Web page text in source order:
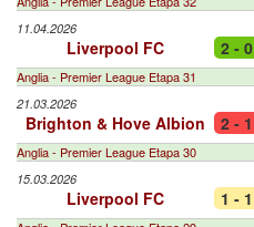
11.04.2026
Liverpool FC 2 - 0
Anglia - Premier League Etapa 31
21.03.2026
Brighton & Hove Albion 2 - 1
Anglia - Premier League Etapa 30
15.03.2026
Liverpool FC 1 - 1